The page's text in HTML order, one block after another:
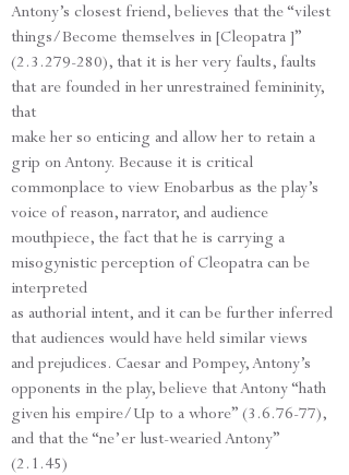
Antony’s closest friend, believes that the “vilest
things/Become themselves in [Cleopatra ]”
(2.3.279-280), that it is her very faults, faults
that are founded in her unrestrained femininity,
that
make her so enticing and allow her to retain a
grip on Antony. Because it is critical
commonplace to view Enobarbus as the play’s
voice of reason, narrator, and audience
mouthpiece, the fact that he is carrying a
misogynistic perception of Cleopatra can be
interpreted
as authorial intent, and it can be further inferred
that audiences would have held similar views
and prejudices. Caesar and Pompey, Antony’s
opponents in the play, believe that Antony “hath
given his empire/Up to a whore” (3.6.76-77),
and that the “ne’er lust-wearied Antony”
(2.1.45)